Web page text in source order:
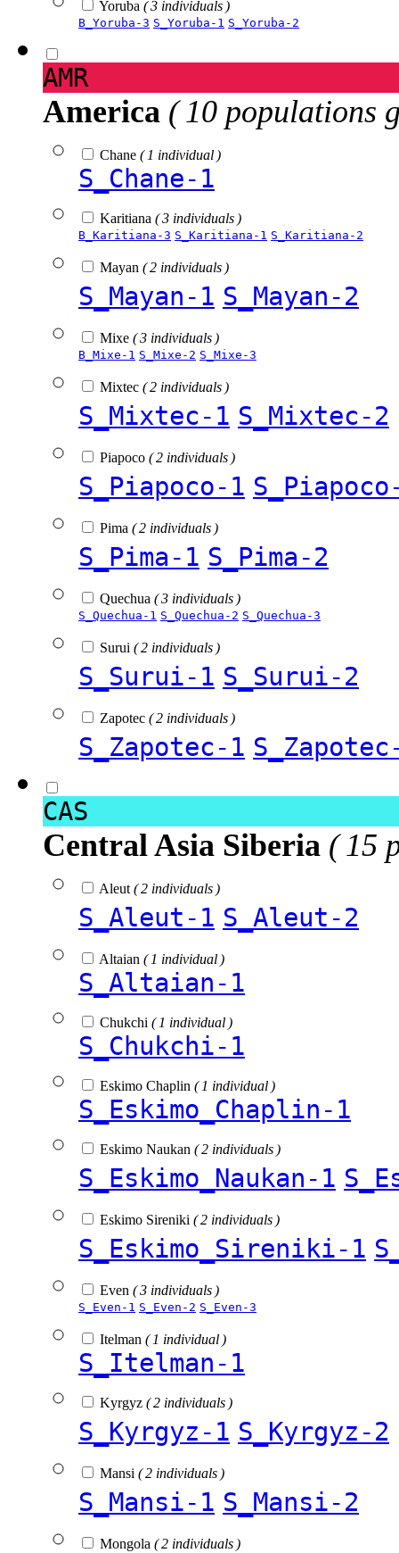
Yoruba ( 3 individuals )
B_Yoruba-3 S_Yoruba-1 S_Yoruba-2
AMR
America ( 10 populations
Chane ( 1 individual )
S_Chane-1
Karitiana ( 3 individuals )
B_Karitiana-3 S_Karitiana-1 S_Karitiana-2
Mayan ( 2 individuals )
S_Mayan-1 S_Mayan-2
Mixe ( 3 individuals )
B_Mixe-1 S_Mixe-2 S_Mixe-3
Mixtec ( 2 individuals )
S_Mixtec-1 S_Mixtec-2
Piapoco ( 2 individuals )
S_Piapoco-1
Pima ( 2 individuals )
S_Pima-1 S_Pima-2
Quechua ( 3 individuals )
S_Quechua-1 S_Quechua-2 S_Quechua-3
Surui ( 2 individuals )
S_Surui-1 S_Surui-2
Zapotec ( 2 individuals )
S_Zapotec-1
CAS
Central Asia Siberia ( 15
Aleut ( 2 individuals )
S_Aleut-1 S_Aleut-2
Altaian ( 1 individual )
S_Altaian-1
Chukchi ( 1 individual )
S_Chukchi-1
Eskimo Chaplin ( 1 individual )
S_Eskimo_Chaplin-1
Eskimo Naukan ( 2 individuals )
S_Eskimo_Naukan-1
Eskimo Sireniki ( 2 individuals )
S_Eskimo_Sireniki-1
Even ( 3 individuals )
S_Even-1 S_Even-2 S_Even-3
Itelman ( 1 individual )
S_Itelman-1
Kyrgyz ( 2 individuals )
S_Kyrgyz-1 S_Kyrgyz-2
Mansi ( 2 individuals )
S_Mansi-1 S_Mansi-2
Mongola ( 2 individuals )